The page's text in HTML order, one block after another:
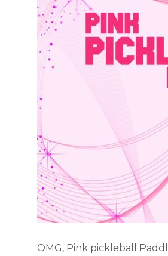
OMG, Pink pickleball